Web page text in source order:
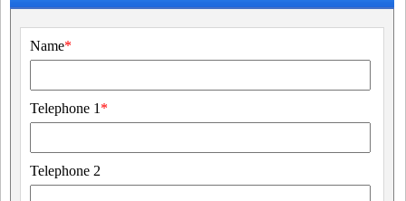
Name*
Telephone 1 *
Telephone 2